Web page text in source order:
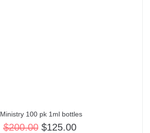
Ministry 100 pk 1ml bottles
$200.00 $125.00